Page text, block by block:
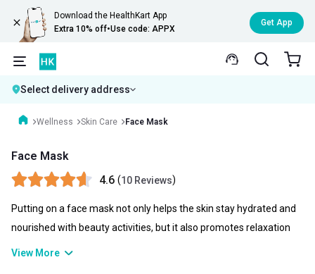
Download the HealthKart App
Extra 10% off•Use code: APPX
Get App
Select delivery address
Wellness Skin Care Face Mask
Face Mask
4.6 (10 Reviews)
Putting on a face mask not only helps the skin stay hydrated and
nourished with beauty activities, but it also promotes relaxation
for the person putting it on. to unwind for a bit as the mask works.
View More